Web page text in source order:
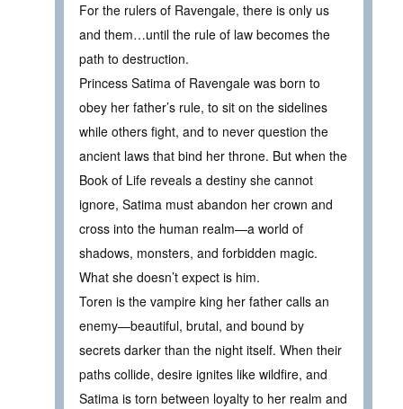
For the rulers of Ravengale, there is only us
and them…until the rule of law becomes the
path to destruction.
Princess Satima of Ravengale was born to
obey her father’s rule, to sit on the sidelines
while others fight, and to never question the
ancient laws that bind her throne. But when the
Book of Life reveals a destiny she cannot
ignore, Satima must abandon her crown and
cross into the human realm—a world of
shadows, monsters, and forbidden magic.
What she doesn’t expect is him.
Toren is the vampire king her father calls an
enemy—beautiful, brutal, and bound by
secrets darker than the night itself. When their
paths collide, desire ignites like wildfire, and
Satima is torn between loyalty to her realm and